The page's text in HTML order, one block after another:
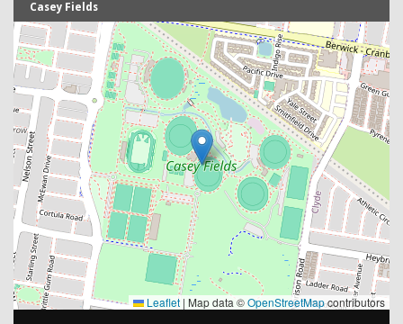
Casey Fields
Leaflet | Map data ©OpenStreetMapcontributors